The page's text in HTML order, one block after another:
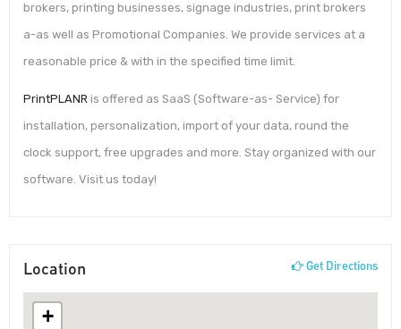
brokers, printing businesses, signage industries, print brokers
a-as well as Promotional Companies. We provide services at a
reasonable price & with in the specified time limit.
PrintPLANR is offered as SaaS (Software-as- Service) for
installation, personalization, import of your data, round the
clock support, free upgrades and more. Stay organized with our
software. Visit us today!
Location Get Directions
+